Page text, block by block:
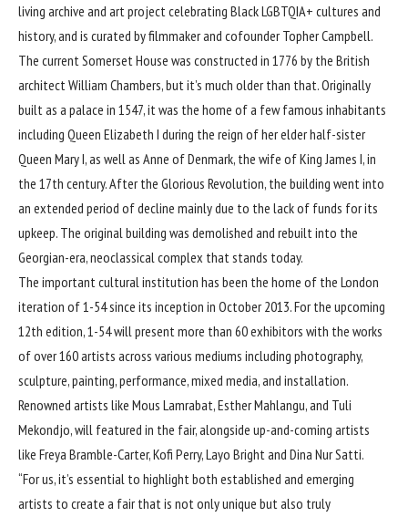
living archive and art project celebrating Black LGBTQIA+ cultures and
history, and is curated by filmmaker and cofounder Topher Campbell.
The current Somerset House was constructed in 1776 by the British
architect William Chambers, but it’s much older than that. Originally
built as a palace in 1547, it was the home of a few famous inhabitants
including Queen Elizabeth I during the reign of her elder half-sister
Queen Mary I, as well as Anne of Denmark, the wife of King James I, in
the 17th century. After the Glorious Revolution, the building went into
an extended period of decline mainly due to the lack of funds for its
upkeep. The original building was demolished and rebuilt into the
Georgian-era, neoclassical complex that stands today.
The important cultural institution has been the home of the London
iteration of 1-54 since its inception in October 2013. For the upcoming
12th edition, 1-54 will present more than 60 exhibitors with the works
of over 160 artists across various mediums including photography,
sculpture, painting, performance, mixed media, and installation.
Renowned artists like Mous Lamrabat, Esther Mahlangu, and Tuli
Mekondjo, will featured in the fair, alongside up-and-coming artists
like Freya Bramble-Carter, Kofi Perry, Layo Bright and Dina Nur Satti.
“For us, it’s essential to highlight both established and emerging
artists to create a fair that is not only unique but also truly